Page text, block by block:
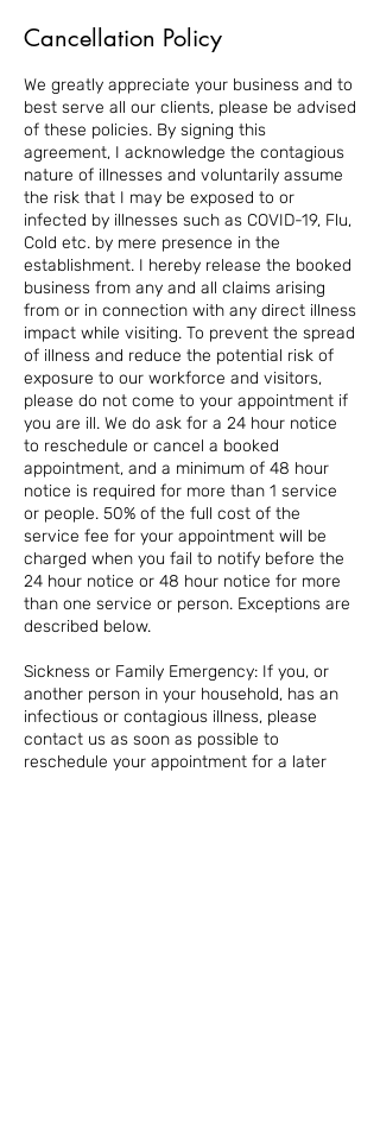
Cancellation Policy
We greatly appreciate your business and to
best serve all our clients, please be advised
of these policies. By signing this
agreement, I acknowledge the contagious
nature of illnesses and voluntarily assume
the risk that I may be exposed to or
infected by illnesses such as COVID-19, Flu,
Cold etc. by mere presence in the
establishment. I hereby release the booked
business from any and all claims arising
from or in connection with any direct illness
impact while visiting. To prevent the spread
of illness and reduce the potential risk of
exposure to our workforce and visitors,
please do not come to your appointment if
you are ill. We do ask for a 24 hour notice
to reschedule or cancel a booked
appointment, and a minimum of 48 hour
notice is required for more than 1 service
or people. 50% of the full cost of the
service fee for your appointment will be
charged when you fail to notify before the
24 hour notice or 48 hour notice for more
than one service or person. Exceptions are
described below.
Sickness or Family Emergency: If you, or
another person in your household, has an
infectious or contagious illness, please
contact us as soon as possible to
reschedule your appointment for a later